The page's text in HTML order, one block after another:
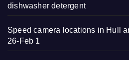
dishwasher detergent
Speed camera locations in Hull
26-Feb 1